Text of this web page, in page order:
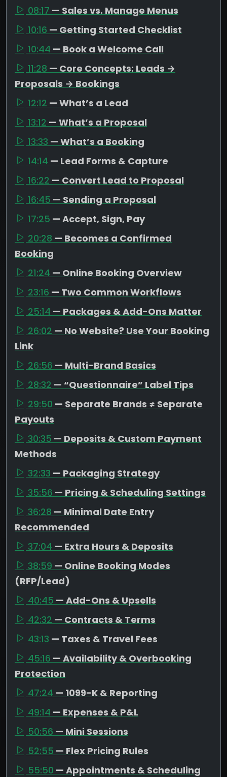
08:17 — Sales vs. Manage Menus
10:16 — Getting Started Checklist
10:44 — Book a Welcome Call
11:28 — Core Concepts: Leads →
Proposals → Bookings
12:12 — What’s a Lead
13:12 — What’s a Proposal
13:33 — What’s a Booking
14:14 — Lead Forms & Capture
16:22 — Convert Lead to Proposal
16:45 — Sending a Proposal
17:25 — Accept, Sign, Pay
20:28 — Becomes a Confirmed
Booking
21:24 — Online Booking Overview
23:16 — Two Common Workflows
25:14 — Packages & Add-Ons Matter
26:02 — No Website? Use Your Booking
Link
26:56 — Multi-Brand Basics
28:32 — “Questionnaire” Label Tips
29:50 — Separate Brands ≠ Separate
Payouts
30:35 — Deposits & Custom Payment
Methods
32:33 — Packaging Strategy
35:56 — Pricing & Scheduling Settings
36:28 — Minimal Date Entry
Recommended
37:04 — Extra Hours & Deposits
38:59 — Online Booking Modes
(RFP/Lead)
40:45 — Add-Ons & Upsells
42:32 — Contracts & Terms
43:13 — Taxes & Travel Fees
45:16 — Availability & Overbooking
Protection
47:24 — 1099-K & Reporting
49:14 — Expenses & P&L
50:56 — Mini Sessions
52:55 — Flex Pricing Rules
55:50 — Appointments & Scheduling